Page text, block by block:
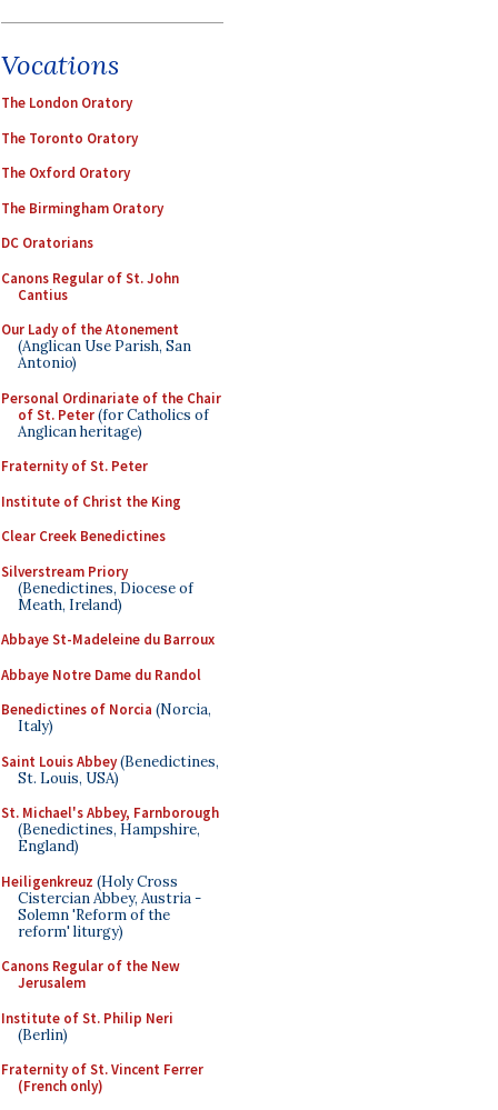
Vocations
The London Oratory
The Toronto Oratory
The Oxford Oratory
The Birmingham Oratory
DC Oratorians
Canons Regular of St. John
Cantius
Our Lady of the Atonement
(Anglican Use Parish, San
Antonio)
Personal Ordinariate of the Chair
of St. Peter(for Catholics of
Anglican heritage)
Fraternity of St. Peter
Institute of Christ the King
Clear Creek Benedictines
Silverstream Priory
(Benedictines, Diocese of
Meath, Ireland)
Abbaye St-Madeleine du Barroux
Abbaye Notre Dame du Randol
Benedictines of Norcia (Norcia,
Italy)
Saint Louis Abbey(Benedictines,
St. Louis, USA)
St. Michael's Abbey, Farnborough
(Benedictines, Hampshire,
England)
Heiligenkreuz (Holy Cross
Cistercian Abbey, Austria -
Solemn 'Reform of the
reform' liturgy)
Canons Regular of the New
Jerusalem
Institute of St. Philip Neri
(Berlin)
Fraternity of St. Vincent Ferrer
(French only)